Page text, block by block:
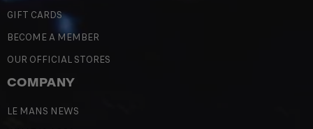
GIFT CARDS
BECOME A MEMBER
OUR OFFICIAL STORES
COMPANY
LE MANS NEWS